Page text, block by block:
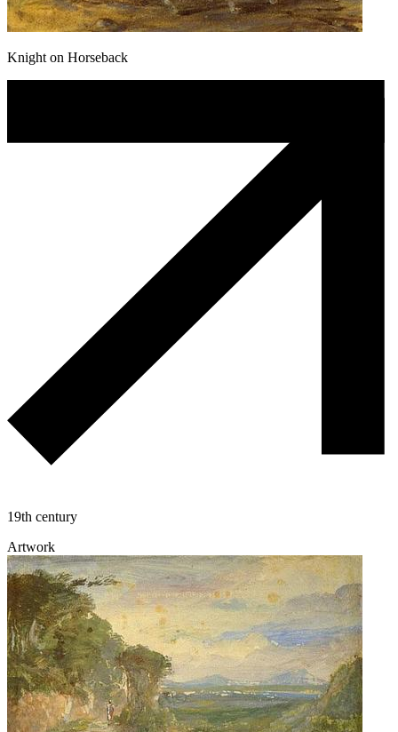
Knight on Horseback
19th century
Artwork